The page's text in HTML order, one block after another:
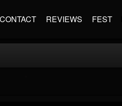
CONTACT REVIEWS FEST